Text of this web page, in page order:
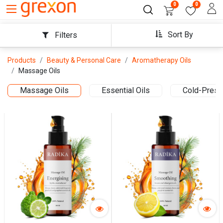
0 0
Sort By
Filters
Products Beauty & Personal Care
Aromatherapy Oils
Massage Oils
Massage Oils Essential Oils Cold-